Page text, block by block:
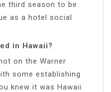
third season to be
as a hotel social
in Hawaii?
on the Warner
some establishing
knew it was Hawaii.